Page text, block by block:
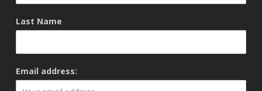
Last Name
Email address: